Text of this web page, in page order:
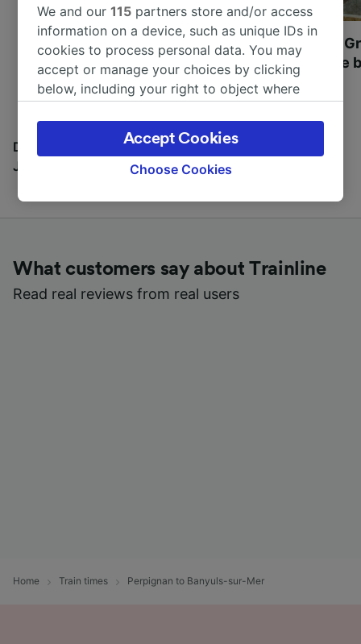
Most beautiful UNESCO
World Heritage Sites in
Europe
Visit UNESCO's
Towns of Europe
Discover all the places you can go with our Travel
Journal
What customers say about Trainline
Read real reviews from real users
Home Train times Perpignan to Banyuls-sur-Mer
We and our115 partners store and/or access
information on a device, such as unique IDs in
cookies to process personal data. You may
accept or manage your choices by clicking
below, including your right to object where
the privacy policy page. These choices will be
signaled to our partners and will not affect
browsing data. Your data will not be used for
track you.
device characteristics for identification. Store
and/or access information on a device.
Personalised advertising and content,
Choose Cookies
Accept Cookies